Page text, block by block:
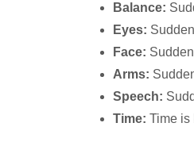
Balance:
Eyes:
Face:
Arms:
Speech:
Time: Time is